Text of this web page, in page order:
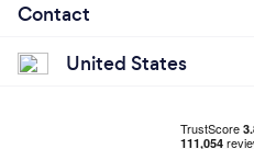
Contact
United States